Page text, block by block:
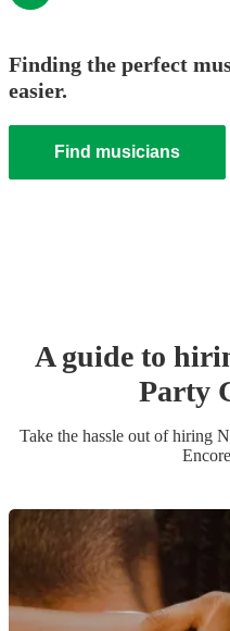
Finding the perfect
easier.
Find musicians
A guide to
Party
Take the hassle out of hiring